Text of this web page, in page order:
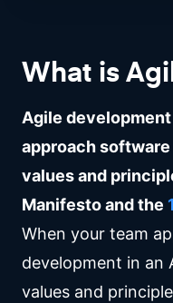
What is
Agile
approach
values and
Manifesto and the
When your team
development in an
values and